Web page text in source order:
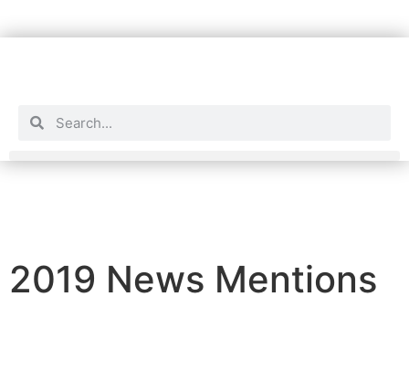
2019 News Mentions